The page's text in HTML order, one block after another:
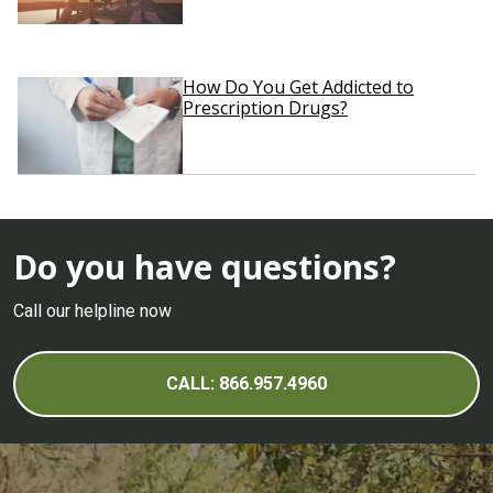
How Do You Get Addicted to
Prescription Drugs?
Do you have questions?
Call our helpline now
CALL: 866.957.4960